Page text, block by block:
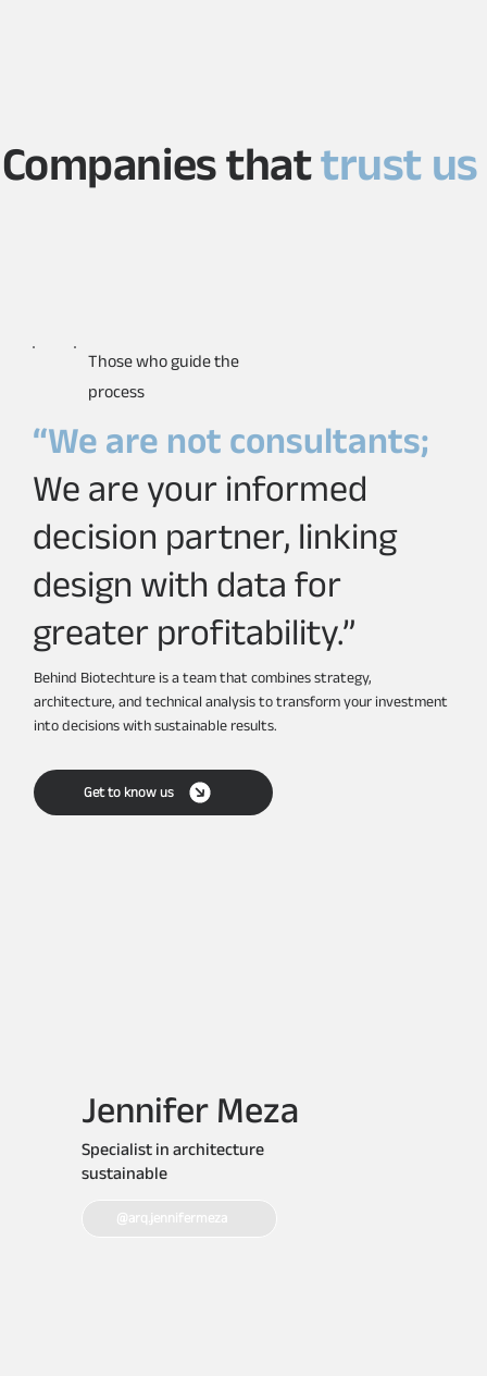
Companies thattrust us
Jennifer Meza
Specialist in architecture
sustainable
@arq.jennifermeza
Those who guide the
process
“We are not consultants;
We are your informed
decision partner, linking
design with data for
greater profitability.”
Behind Biotechture is a team that combines strategy,
architecture, and technical analysis to transform your investment
into decisions with sustainable results.
Get to know us